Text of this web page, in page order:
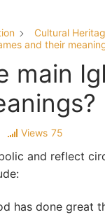
Cultural
and their
main
Views 75
and reflect
has done great